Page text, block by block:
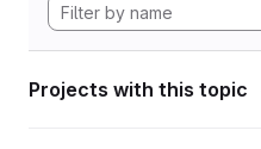
Projects with this topic